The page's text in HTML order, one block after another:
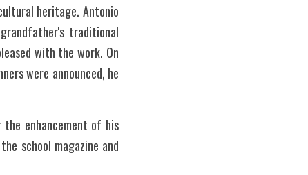
heritage. Antonio
traditional
with the work. On
were announced, he
enhancement of his
school magazine and